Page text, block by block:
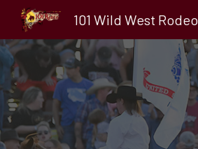
101 Wild West Rodeo